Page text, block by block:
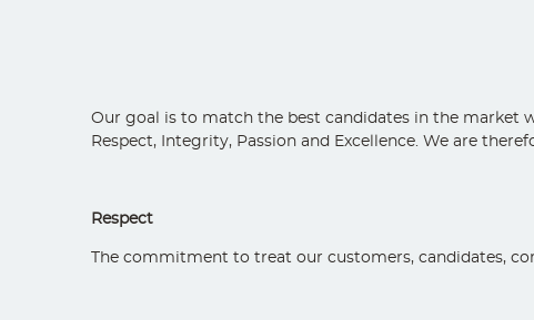
Our goal is to match the best candidates in the market
Respect, Integrity, Passion and Excellence. We are
Respect
The commitment to treat our customers, candidates,